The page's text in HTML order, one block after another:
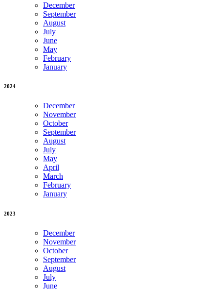
December
September
August
July
June
May
February
January
2024
December
November
October
September
August
July
May
April
March
February
January
2023
December
November
October
September
August
July
June